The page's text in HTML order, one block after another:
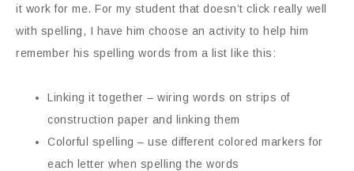
it work for me. For my student that doesn’t click really well
with spelling, I have him choose an activity to help him
remember his spelling words from a list like this:
Linking it together – wiring words on strips of
construction paper and linking them
Colorful spelling – use different colored markers for
each letter when spelling the words